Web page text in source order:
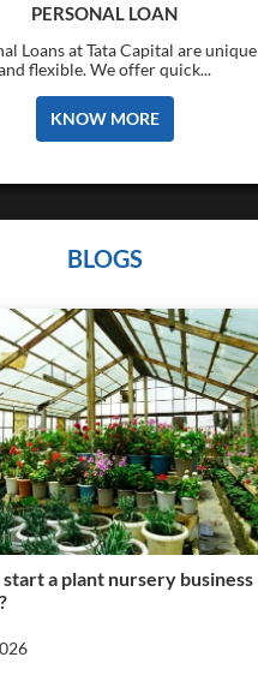
PERSONAL LOAN
Loans at Tata Capital are unique
flexible. We offer quick...
KNOW MORE
BLOGS
a plant nursery business